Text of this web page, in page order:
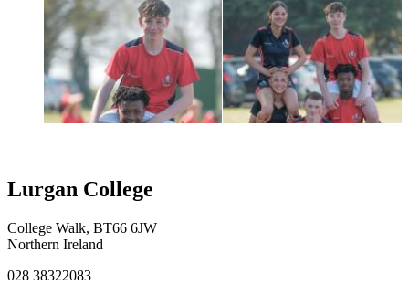
Lurgan College
College Walk, BT66 6JW
Northern Ireland
028 38322083